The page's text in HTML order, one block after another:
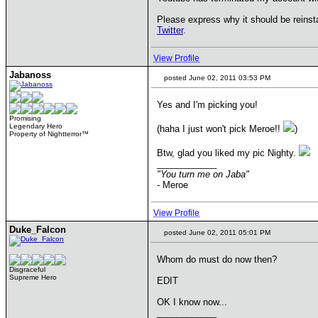
Please express why it should be
Twitter.
View Profile
Jabanoss
Promising
Legendary Hero
Property of Nightterror™
posted June 02, 2011 03:53 PM
Yes and I'm picking you!
(haha I just won't pick Meroe!! )
Btw, glad you liked my pic Nighty.
"You turn me on Jaba"
- Meroe
View Profile
Duke_Falcon
Disgraceful
Supreme Hero
posted June 02, 2011 05:01 PM
Whom do must do now then?
EDIT
OK I know now...